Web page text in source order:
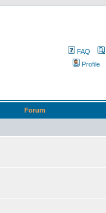
FAQ
Profile
Forum